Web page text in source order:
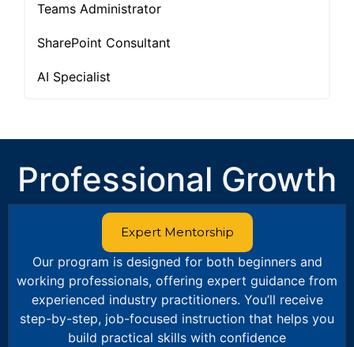
Teams Administrator
SharePoint Consultant
AI Specialist
Professional Growth
Expert Mentorship
Our program is designed for both beginners and
working professionals, offering expert guidance from
experienced industry practitioners. You’ll receive
step-by-step, job-focused instruction that helps you
build practical skills with confidence